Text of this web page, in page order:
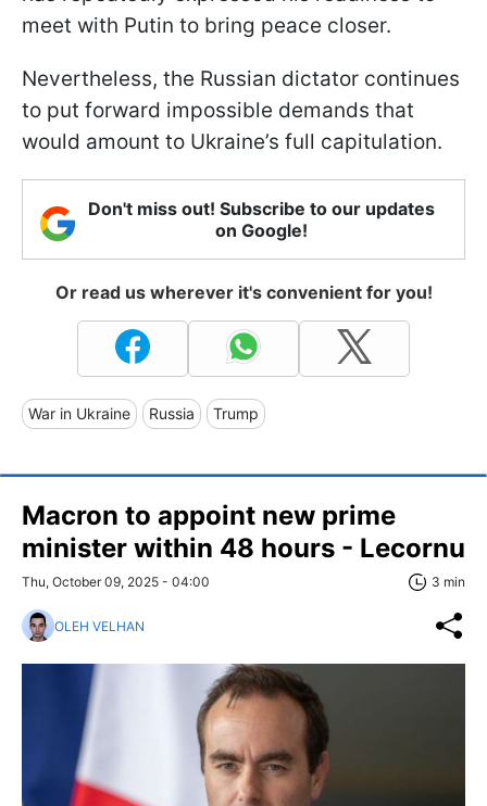
meet with Putin to bring peace closer.
Nevertheless, the Russian dictator continues
to put forward impossible demands that
would amount to Ukraine’s full capitulation.
Don't miss out! Subscribe to our updates
on Google!
Or read us wherever it's convenient for you!
War in Ukraine Russia Trump
Macron to appoint new prime
minister within 48 hours - Lecornu
Thu, October 09, 2025 - 04:00 3 min
OLEH VELHAN